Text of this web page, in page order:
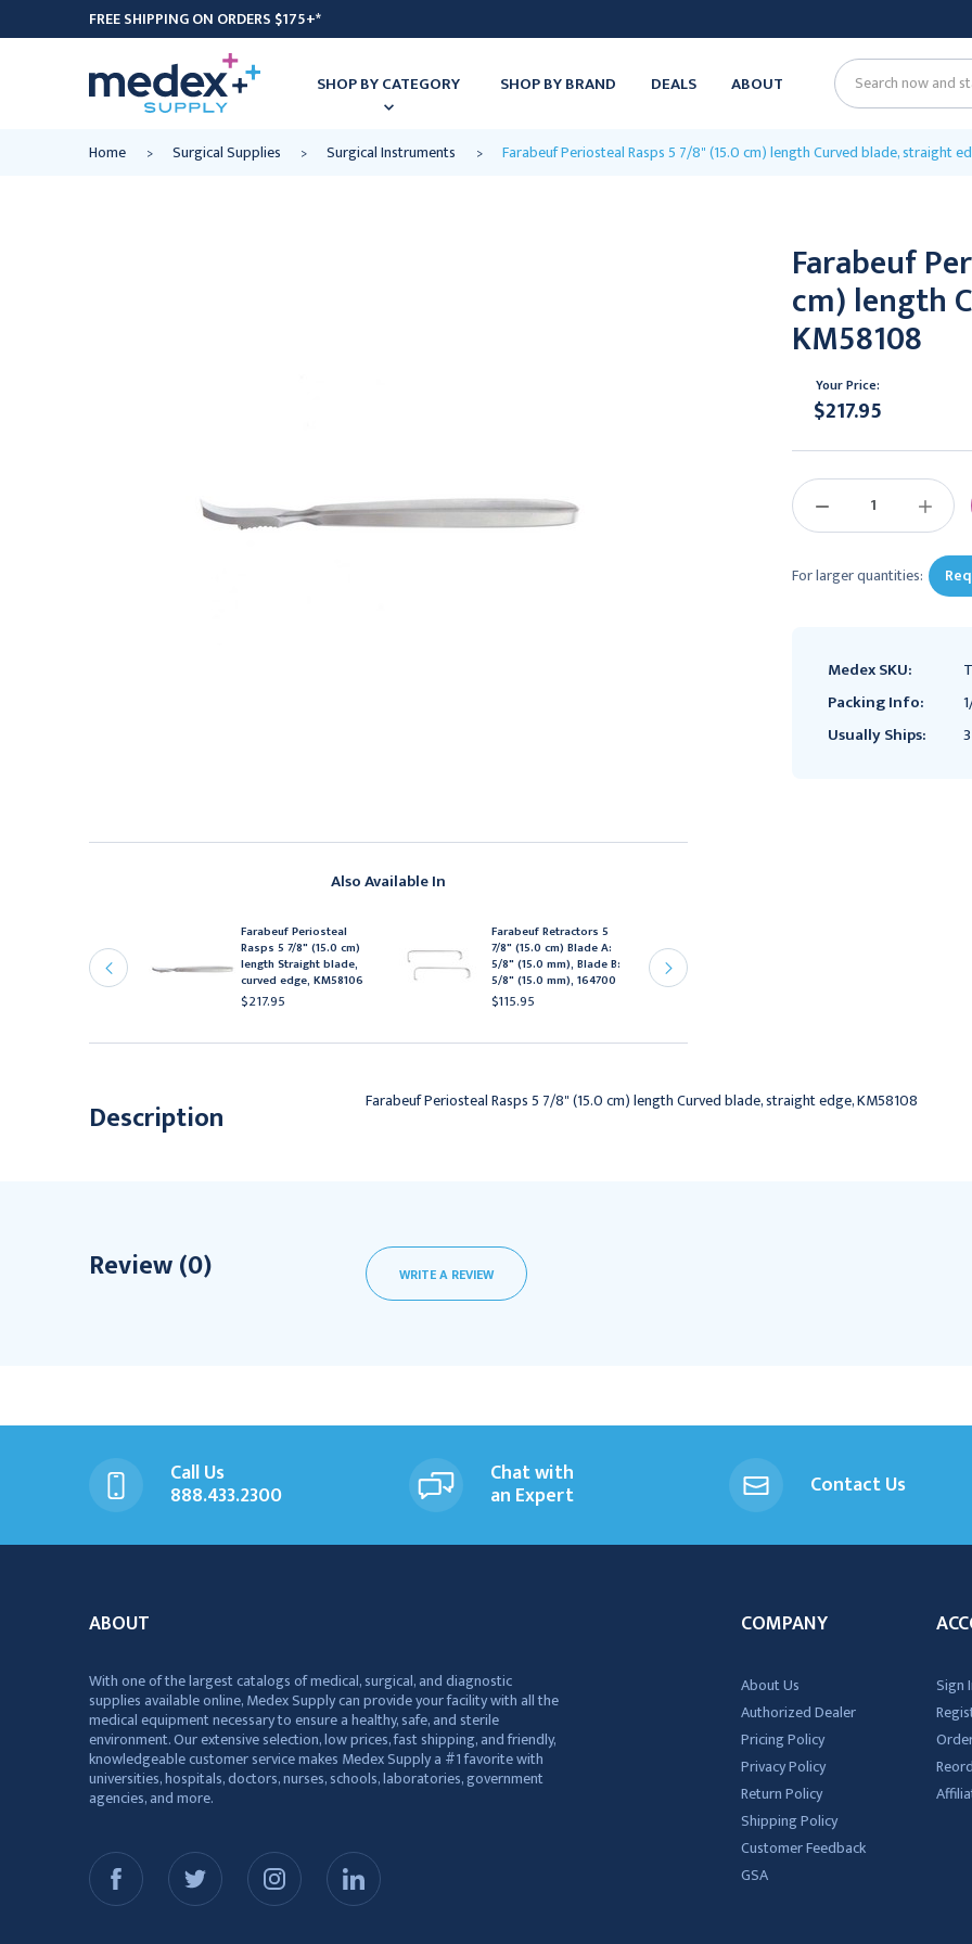
FREE SHIPPING ON ORDERS $175+*
SHOP BY CATEGORY SHOP BY BRAND DEALS ABOUT Search
Home Surgical Supplies Surgical Instruments Farabeuf Periosteal Rasps 5 7/8" (15.0 cm) length Curved blade, straight
Also Available In
5 7/8" (15.0 cm)
Curved 90°,
Farabeuf Periosteal
Rasps 5 7/8" (15.0 cm)
length Straight blade,
curved edge, KM58106
$217.95
Farabeuf Retractors 5
7/8" (15.0 cm) Blade A:
5/8" (15.0 mm), Blade B:
5/8" (15.0 mm), 164700
$115.95
Farabeuf
cm) length
KM58108
Your Price:
$217.95
DECREASE
INCREASE
For larger quantities:
Medex SKU:
Packing Info:
Usually Ships:
Description Farabeuf Periosteal Rasps 5 7/8" (15.0 cm) length Curved blade, straight edge, KM58108
Review (0) WRITE A REVIEW
Call Us
888.433.2300
Chat with
an Expert Contact Us
ABOUT
With one of the largest catalogs of medical, surgical, and diagnostic
supplies available online, Medex Supply can provide your facility with all the
medical equipment necessary to ensure a healthy, safe, and sterile
environment. Our extensive selection, low prices, fast shipping, and friendly,
knowledgeable customer service makes Medex Supply a #1 favorite with
universities, hospitals, doctors, nurses, schools, laboratories, government
agencies, and more.
COMPANY
About Us
Authorized Dealer
Pricing Policy
Privacy Policy
Return Policy
Shipping Policy
Customer Feedback
GSA
Sign